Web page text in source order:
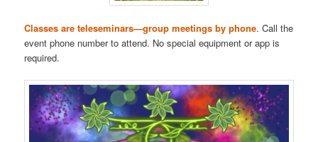
Classes are teleseminars—group meetings by phone. Call the
event phone number to attend. No special equipment or app is
required.